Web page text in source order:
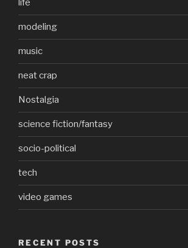
life
modeling
music
neat crap
Nostalgia
science fiction/fantasy
socio-political
tech
video games
RECENT POSTS